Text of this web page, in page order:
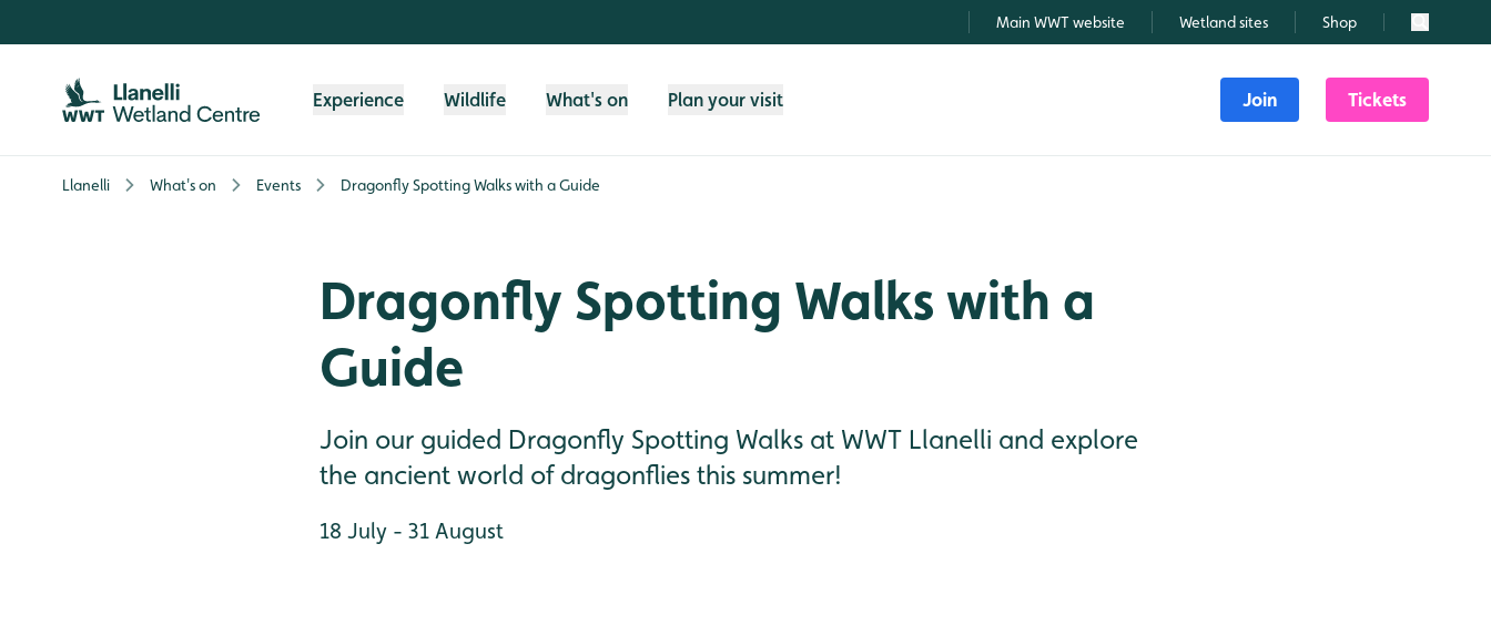
Main WWT website Wetland sites Shop Search
Experience Wildlife What's on Plan your visit Join Tickets
Llanelli What's on Events Dragonfly Spotting Walks with a Guide
Dragonfly Spotting Walks with a
Guide
Join our guided Dragonfly Spotting Walks at WWT Llanelli and explore
the ancient world of dragonflies this summer!
18 July - 31 August